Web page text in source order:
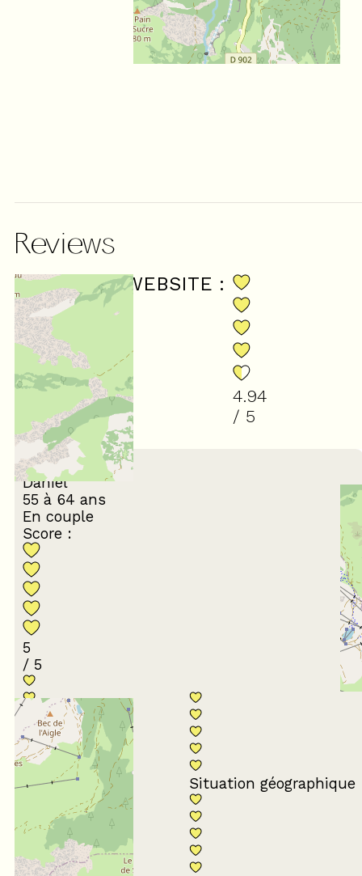
Reviews
SCORE ON WEBSITE :
4.94
/ 5
(18 review)
March 2026
Daniel
55 à 64 ans
En couple
Score :
5
/ 5
Conformité du
descriptif
Situation géographique